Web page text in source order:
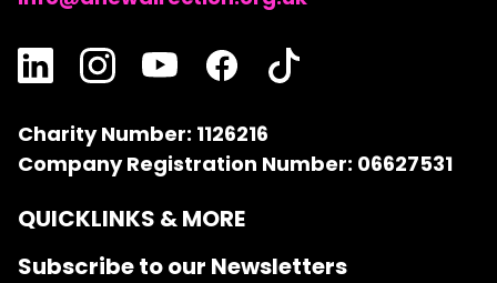
Charity Number: 1126216
Company Registration Number: 06627531
QUICKLINKS & MORE
Subscribe to our Newsletters